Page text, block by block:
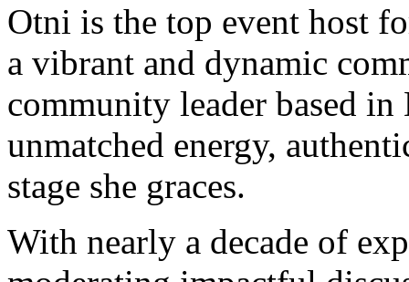
Otni is the top event host
a vibrant and dynamic
community leader based
unmatched energy,
stage she graces.
With nearly a decade of